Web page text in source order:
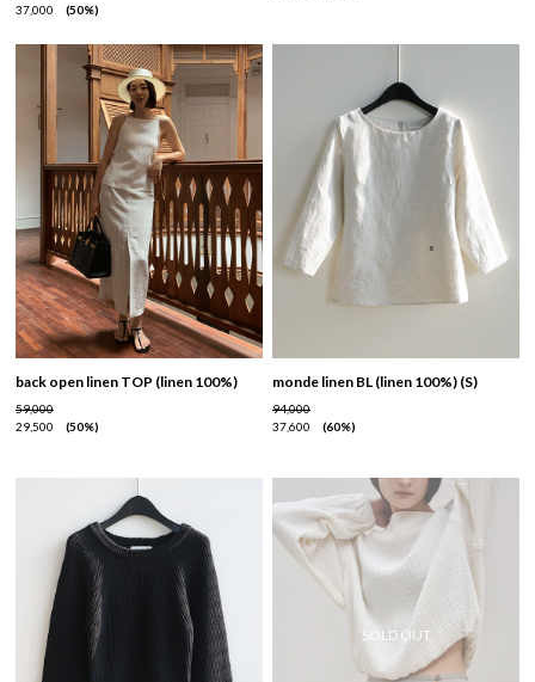
37,000
50%
back open linen TOP (linen 100%)
59,000
29,500
50%
monde linen BL (linen 100%) (S)
94,000
37,600
60%
SOLD OUT